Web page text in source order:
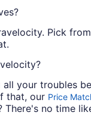
Pick
your troubles
that, our Price
no time